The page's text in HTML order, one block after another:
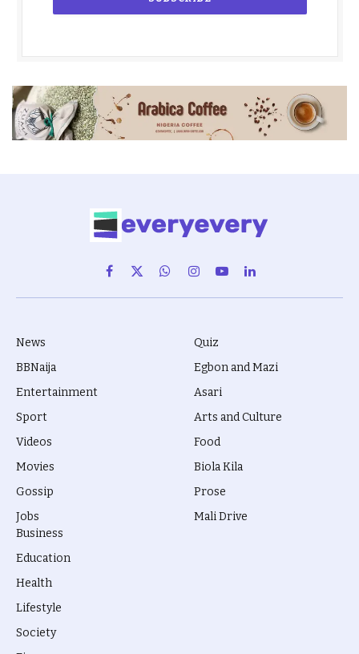
Facebook
X
(Twitter)
WhatsAppInstagram
YouTubeLinkedIn
News
BBNaija
Entertainment
Sport
Videos
Movies
Gossip
Jobs
Quiz
Egbon and Mazi
Asari
Arts and Culture
Food
Biola Kila
Prose
Mali Drive
Business
Education
Health
Lifestyle
Society